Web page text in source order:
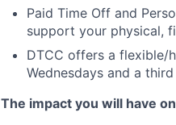
Paid Time Off and
support your physical,
DTCC offers a flexible/
Wednesdays and a
The impact you will have